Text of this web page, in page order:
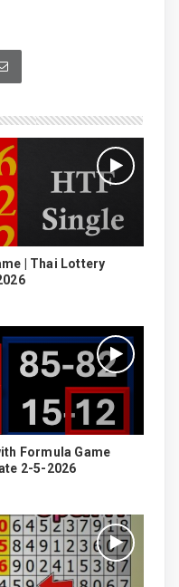
| Thai Lottery
Formula Game
2-5-2026